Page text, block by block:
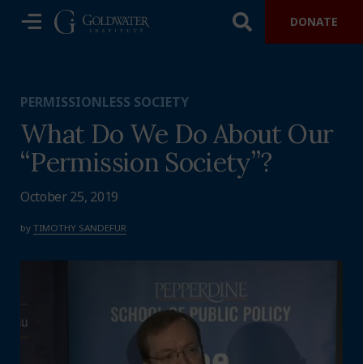
DONATE
PERMISSIONLESS SOCIETY
What Do We Do About Our
“Permission Society”?
October 25, 2019
by TIMOTHY SANDEFUR